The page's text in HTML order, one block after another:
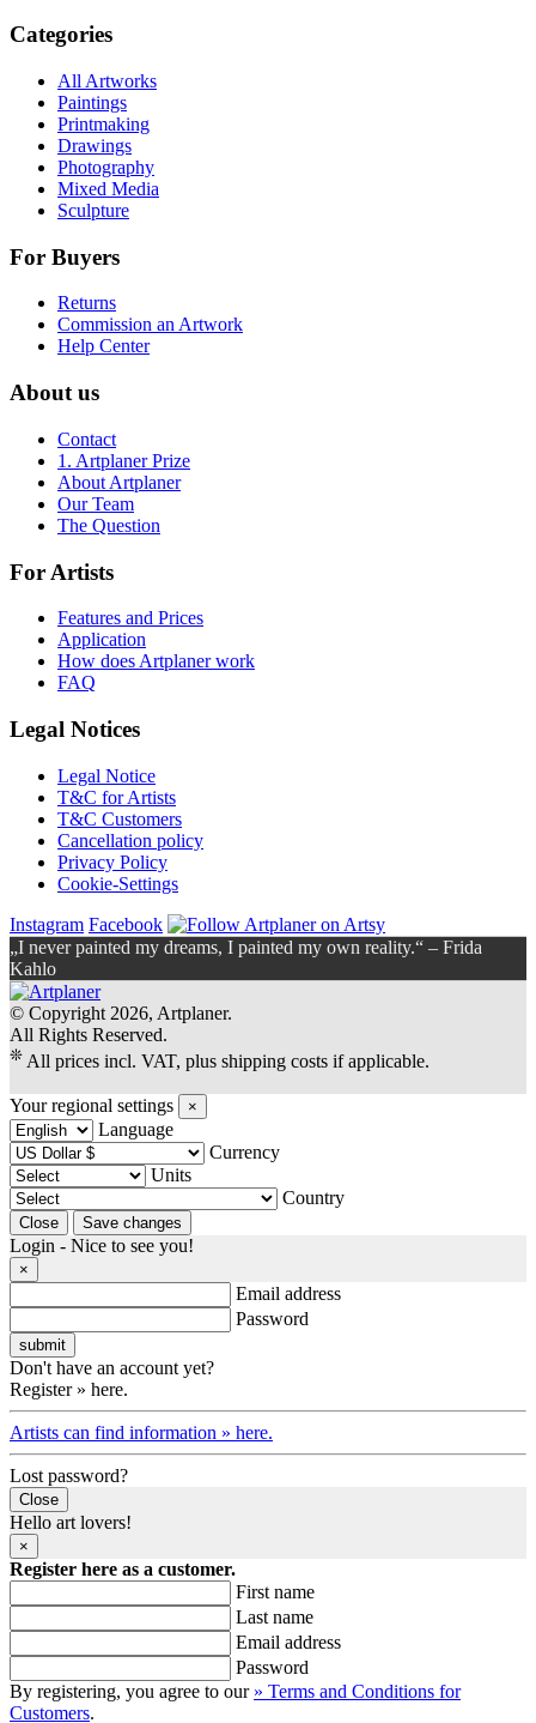
Categories
All Artworks
Paintings
Printmaking
Drawings
Photography
Mixed Media
Sculpture
For Buyers
Returns
Commission an Artwork
Help Center
About us
Contact
1. Artplaner Prize
About Artplaner
Our Team
The Question
For Artists
Features and Prices
Application
How does Artplaner work
FAQ
Legal Notices
Legal Notice
T&C for Artists
T&C Customers
Cancellation policy
Privacy Policy
Cookie-Settings
Instagram Facebook
„I never painted my dreams, I painted my own reality.“ – Frida
Kahlo
© Copyright 2026, Artplaner.
All Rights Reserved.
❊ All prices incl. VAT, plus shipping costs if applicable.
Your regional settings ×
Language
Currency
Units
Country
Login - Nice to see you!
×
Email address
Password
Don't have an account yet?
Register » here.
Artists can find information » here.
Lost password?
Close
Hello art lovers!
×
Register here as a customer.
First name
Last name
Email address
Password
By registering, you agree to our » Terms and Conditions for
Customers.